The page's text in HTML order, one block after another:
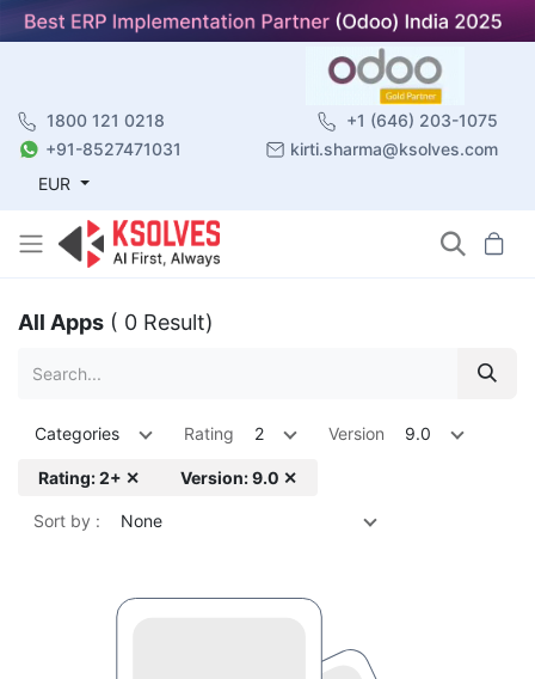
1800 121 0218
+1 (646) 203-1075
+91-8527471031
kirti.sharma@ksolves.com
EUR
All Apps ( 0 Result)
Categories Rating 2 Version 9.0
Rating: 2+ ✕ Version: 9.0 ✕
Sort by : None